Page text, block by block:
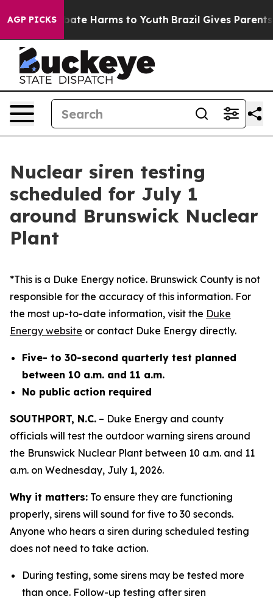
AGP PICKS
to Abate Harms to Youth Brazil Gives Parents
Nuclear siren testing
scheduled for July 1
around Brunswick Nuclear
Plant
*This is a Duke Energy notice. Brunswick County is not
responsible for the accuracy of this information. For
the most up-to-date information, visit the Duke
Energy website or contact Duke Energy directly.
Five- to 30-second quarterly test planned
between 10 a.m. and 11 a.m.
No public action required
SOUTHPORT, N.C. – Duke Energy and county
officials will test the outdoor warning sirens around
the Brunswick Nuclear Plant between 10 a.m. and 11
a.m. on Wednesday, July 1, 2026.
Why it matters: To ensure they are functioning
properly, sirens will sound for five to 30 seconds.
Anyone who hears a siren during scheduled testing
does not need to take action.
During testing, some sirens may be tested more
than once. Follow-up testing after siren